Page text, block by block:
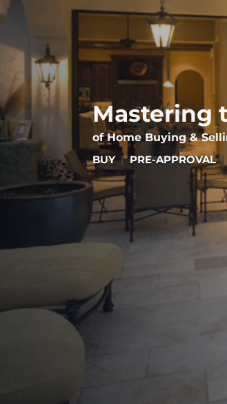
Mastering
of Home Buying &
BUY|PRE-APPROVAL |